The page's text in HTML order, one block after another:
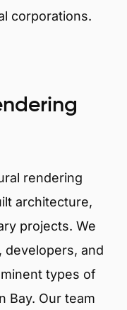
corporations.
rendering
architecture,
projects. We
developers, and
types of
Bay. Our team